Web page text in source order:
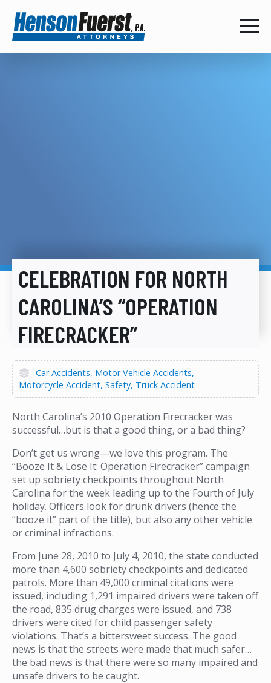
CELEBRATION FOR NORTH
CAROLINA’S “OPERATION
FIRECRACKER”
Car Accidents Motor Vehicle Accidents
Motorcycle Accident Safety Truck Accident
North Carolina’s 2010 Operation Firecracker was
successful…but is that a good thing, or a bad thing?
Don’t get us wrong—we love this program. The
“Booze It & Lose It: Operation Firecracker” campaign
set up sobriety checkpoints throughout North
Carolina for the week leading up to the Fourth of July
holiday. Officers look for drunk drivers (hence the
“booze it” part of the title), but also any other vehicle
or criminal infractions.
From June 28, 2010 to July 4, 2010, the state conducted
more than 4,600 sobriety checkpoints and dedicated
patrols. More than 49,000 criminal citations were
issued, including 1,291 impaired drivers were taken off
the road, 835 drug charges were issued, and 738
drivers were cited for child passenger safety
violations. That’s a bittersweet success. The good
news is that the streets were made that much safer…
the bad news is that there were so many impaired and
unsafe drivers to be caught.